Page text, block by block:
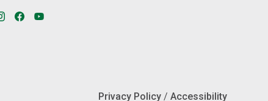
Privacy Policy / Accessibility